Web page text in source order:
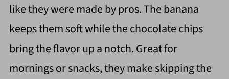
like they were made by pros. The banana
keeps them soft while the chocolate chips
bring the flavor up a notch. Great for
mornings or snacks, they make skipping the